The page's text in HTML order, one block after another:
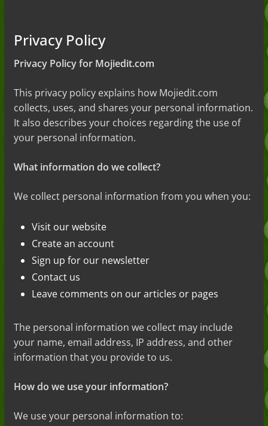
Examples (2026)
Fanum Tax Meaning: A Simple
Guide (2026)
Yapping Meaning: An Honest Guide
Privacy Policy
Privacy Policy for Mojiedit.com
This privacy policy explains how Mojiedit.com
collects, uses, and shares your personal information.
It also describes your choices regarding the use of
your personal information.
What information do we collect?
We collect personal information from you when you:
Visit our website
Create an account
Sign up for our newsletter
Contact us
Leave comments on our articles or pages
The personal information we collect may include
your name, email address, IP address, and other
information that you provide to us.
How do we use your information?
We use your personal information to: